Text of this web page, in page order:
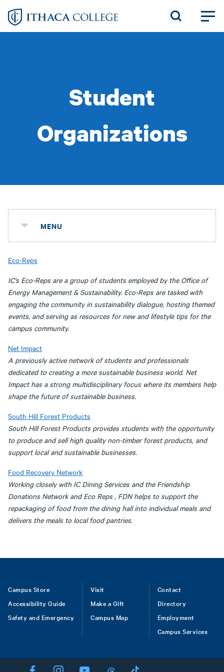
Skip
Student
Organizations
MENU
Eco-Reps
IC's Eco-Reps are a group of students employed by the Office of
Energy Management & Sustainability. Eco-Reps are tasked with
engaging the community in sustainability dialogue, hosting themed
events, and serving as resources for new and lifestyle tips for the
campus community.
Net Impact
A previously active network of students and professionals
dedicated to creating a more sustainable business world. Net
Impact has a strong multidisciplinary focus where its members help
shape the future of sustainable business.
South Hill Forest Products
South Hill Forest Products provides students with the opportunity
to produce and sell high quality non-timber forest products, and
support local and sustainable businesses.
Food Recovery Network
Working closely with IC Dining Services and the Friendship
Donations Network and Eco Reps , FDN helps to support the
repackaging of food from the dining hall into individual meals and
delivers the meals to local food pantries.
Footer
Campus Store
Accessibility Guide
Safety and Emergency
Visit
Make a Gift
Campus Map
Contact
Directory
Employment
Campus Services